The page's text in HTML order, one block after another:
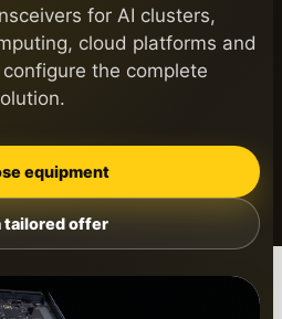
for AI clusters,
cloud platforms and
the complete
equipment
tailored offer